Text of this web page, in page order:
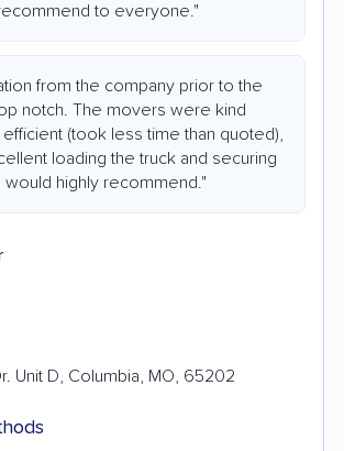
to everyone."
from the company prior to the
notch. The movers were kind
(took less time than quoted),
loading the truck and securing
would highly recommend."
Unit D, Columbia, MO, 65202